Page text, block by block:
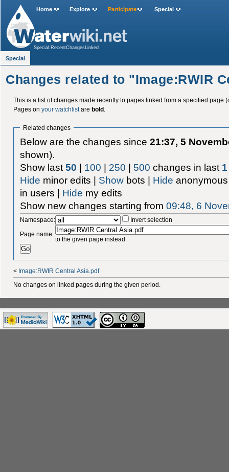
Changes related to "Image:RWIR
This is a list of changes made recently to pages linked from a specified page
Pages on your watchlistare bold.
Related changes
Below are the changes since21:37, 5
shown).
Show last50 | 100 | 250 | 500 changes in last 1
Hide minor edits | Show bots | Hide
in users | Hide my edits
Show new changes starting from09:48, 6
Namespace:
Invert selection
Page name:
to the given page instead
< Image:RWIR Central Asia.pdf
No changes on linked pages during the given period.
Home Explore Participate Special
Special:RecentChangesLinked
Special